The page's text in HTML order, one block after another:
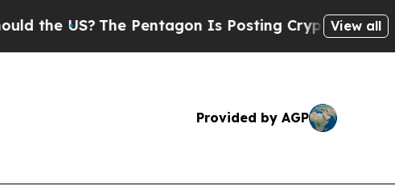
The Pentagon Is Posting Cryptic Biblical Messages
View all
Provided by AGP